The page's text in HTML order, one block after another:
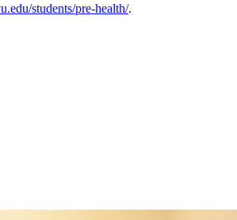
students/pre-health/.